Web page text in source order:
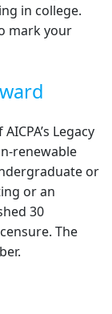
in college.
mark your
Legacy
renewable
or
or an
30
The